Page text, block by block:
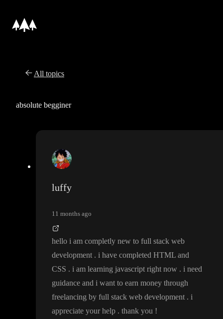
All topics
absolute begginer
luffy
11 months ago
hello i am completly new to full stack web
development . i have completed HTML and
CSS . i am learning javascript right now . i need
guidance and i want to earn money through
freelancing by full stack web development . i
appreciate your help . thank you !